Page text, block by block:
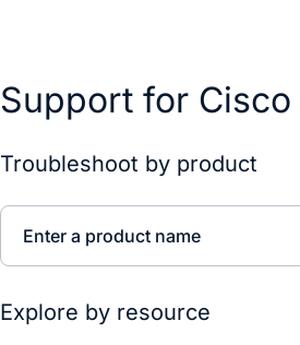
Support for
Troubleshoot by product
Enter a product name
Explore by resource